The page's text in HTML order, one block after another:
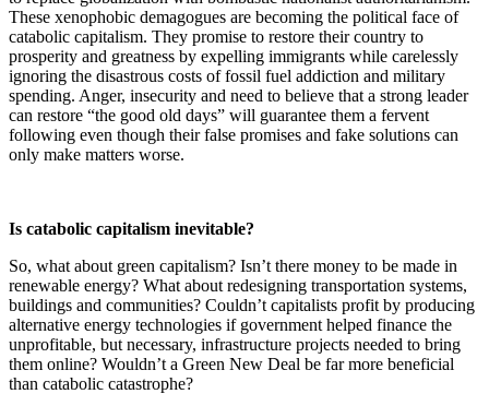
These xenophobic demagogues are becoming the political face of
catabolic capitalism. They promise to restore their country to
prosperity and greatness by expelling immigrants while carelessly
ignoring the disastrous costs of fossil fuel addiction and military
spending. Anger, insecurity and need to believe that a strong leader
can restore “the good old days” will guarantee them a fervent
following even though their false promises and fake solutions can
only make matters worse.
Is catabolic capitalism inevitable?
So, what about green capitalism? Isn’t there money to be made in
renewable energy? What about redesigning transportation systems,
buildings and communities? Couldn’t capitalists profit by producing
alternative energy technologies if government helped finance the
unprofitable, but necessary, infrastructure projects needed to bring
them online? Wouldn’t a Green New Deal be far more beneficial
than catabolic catastrophe?